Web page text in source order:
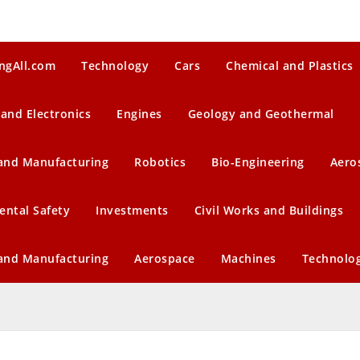
Technology Cars Chemical and Plastics
Electronics Engines Geology and Geothermal
Manufacturing Robotics Bio-Engineering
Safety Investments Civil Works and Buildings
Manufacturing Aerospace Machines